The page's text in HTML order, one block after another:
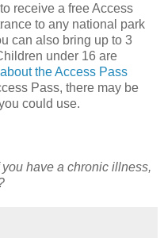
receive a free Access
to any national park
can also bring up to 3
under 16 are
the Access Pass
Pass, there may be
could use.
have a chronic illness,